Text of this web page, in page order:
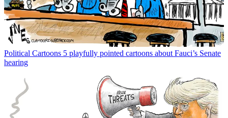
Political Cartoons 5 playfully pointed cartoons about Fauci’s Senate
hearing